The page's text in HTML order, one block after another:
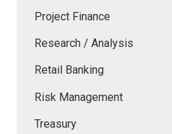
Project Finance
Research / Analysis
Retail Banking
Risk Management
Treasury